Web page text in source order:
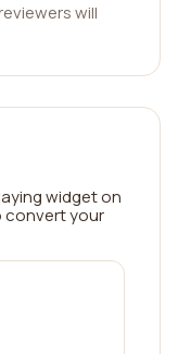
will
widget on
convert your